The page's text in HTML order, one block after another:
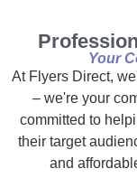
Your
At Flyers Direct,
– we're your
committed to
their target
and